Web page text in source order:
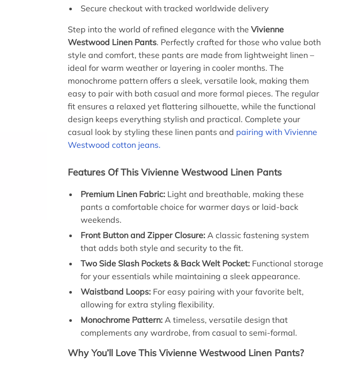
Secure checkout with tracked worldwide delivery
Step into the world of refined elegance with theVivienne
Westwood Linen Pants. Perfectly crafted for those who value both
style and comfort, these pants are made from lightweight linen –
ideal for warm weather or layering in cooler months. The
monochrome pattern offers a sleek, versatile look, making them
easy to pair with both casual and more formal pieces. The regular
fit ensures a relaxed yet flattering silhouette, while the functional
design keeps everything stylish and practical. Complete your
casual look by styling these linen pants and pairing with Vivienne
Westwood cotton jeans.
Features Of This Vivienne Westwood Linen Pants
Premium Linen Fabric: Light and breathable, making these
pants a comfortable choice for warmer days or laid-back
weekends.
Front Button and Zipper Closure: A classic fastening system
that adds both style and security to the fit.
Two Side Slash Pockets & Back Welt Pocket: Functional storage
for your essentials while maintaining a sleek appearance.
Waistband Loops: For easy pairing with your favorite belt,
allowing for extra styling flexibility.
Monochrome Pattern: A timeless, versatile design that
complements any wardrobe, from casual to semi-formal.
Why You’ll Love This Vivienne Westwood Linen Pants?